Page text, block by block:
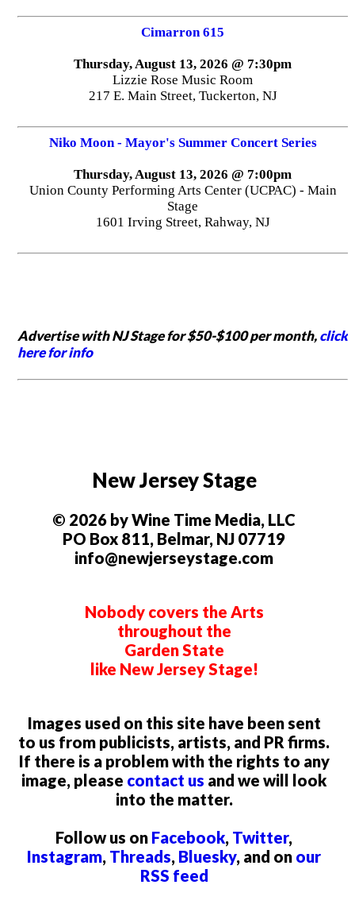
Cimarron 615
Thursday, August 13, 2026 @ 7:30pm
Lizzie Rose Music Room
217 E. Main Street, Tuckerton, NJ
Niko Moon - Mayor's Summer Concert Series
Thursday, August 13, 2026 @ 7:00pm
Union County Performing Arts Center (UCPAC) - Main
Stage
1601 Irving Street, Rahway, NJ
Advertise with NJ Stage for $50-$100 per month,click
here for info
New Jersey Stage
© 2026 by Wine Time Media, LLC
PO Box 811, Belmar, NJ 07719
info@newjerseystage.com
Nobody covers the Arts
throughout the
Garden State
like New Jersey Stage!
Images used on this site have been sent
to us from publicists, artists, and PR firms.
If there is a problem with the rights to any
image, please contact us and we will look
into the matter.
Follow us on Facebook, Twitter,
Instagram, Threads, Bluesky, and on our
RSS feed